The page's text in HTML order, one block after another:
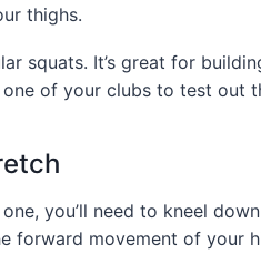
thighs.
squats. It’s great for
of your clubs to test out
you’ll need to kneel
forward movement of your